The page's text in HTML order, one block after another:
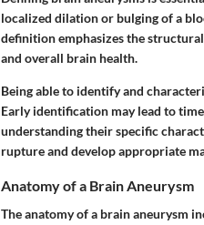
localized dilation or bulging of a
definition emphasizes the
and overall brain health.
Being able to identify and
Early identification may lead to
understanding their specific
rupture and develop appropriate
Anatomy of a Brain Aneurysm
The anatomy of a brain aneurysm